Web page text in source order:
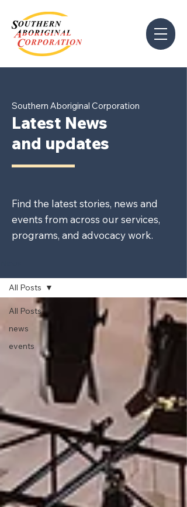
Southern Aboriginal Corporation
Latest News
and updates
Find the latest stories, news and
events from across our services,
programs, and advocacy work.
All Posts
news
events
All Posts